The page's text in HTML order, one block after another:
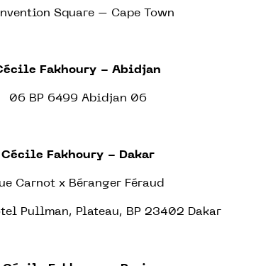
Square – Cape Town
Fakhoury - Abidjan
06 BP 6499 Abidjan 06
Cécile Fakhoury - Dakar
Carnot x Béranger Féraud
Pullman, Plateau, BP 23402 Dakar